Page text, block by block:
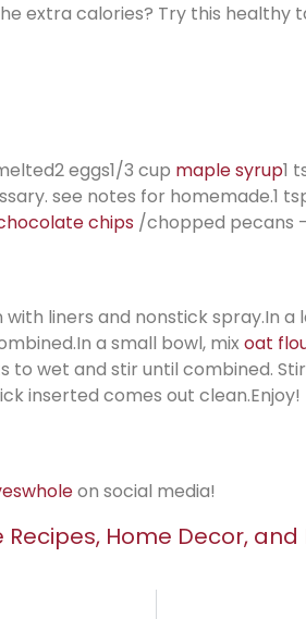
extra calories? Try this healthy
eggs1/3 cup maple syrup1
see notes for homemade.1
chips /chopped pecans
liners and nonstick spray.In a
a small bowl, mix oat
to wet and stir until combined.
inserted comes out clean.Enjoy!
on social media!
Home Decor, and